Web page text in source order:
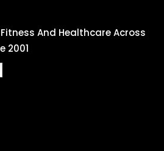
And Healthcare Across
2001